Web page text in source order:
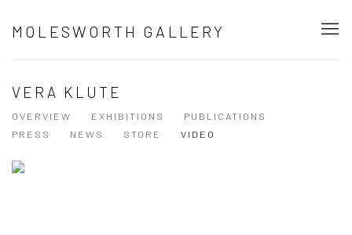
MOLESWORTH GALLERY
VERA KLUTE
OVERVIEW EXHIBITIONS
PUBLICATIONS
PRESS
NEWS STORE VIDEO